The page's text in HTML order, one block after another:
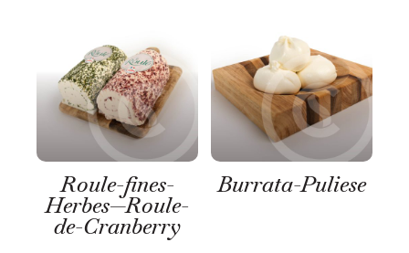
Roule-fines-
Herbes—Roule-
de-Cranberry
Burrata-Puliese